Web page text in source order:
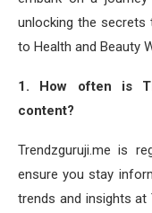
unlocking the
to Health and Beauty
1. How often is
content?
Trendzguruji.me is
ensure you stay
trends and insights at